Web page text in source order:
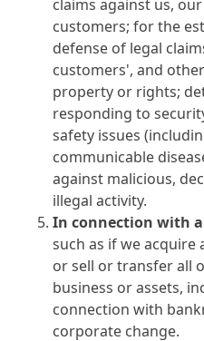
claims against us,
customers; for the
defense of legal
customers', and
property or rights;
responding to
safety issues
communicable
against malicious,
illegal activity.
In connection with
such as if we acquire
or sell or transfer all
business or assets,
connection with
corporate change.